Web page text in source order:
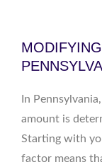
In
amount is
Starting with
factor means